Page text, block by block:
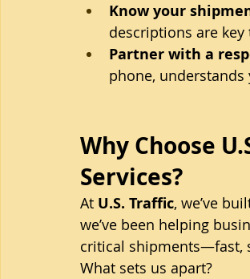
Know your
descriptions are
Partner with a
phone,
Why Choose
Services?
At U.S. Traffic, we’ve
we’ve been helping
critical shipments—fast,
What sets us apart?